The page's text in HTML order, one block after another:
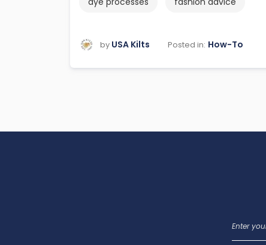
by USA Kilts Posted in: How-To